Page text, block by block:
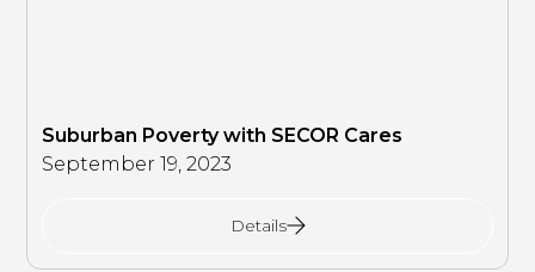
Suburban Poverty with SECOR Cares
September 19, 2023
Details